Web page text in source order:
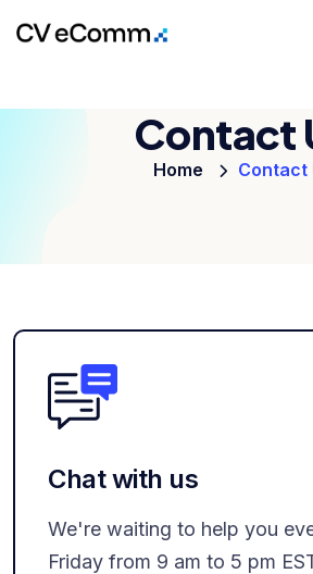
Contact
Home Contact
Chat with us
We're waiting to help you
Friday from 9 am to 5 pm